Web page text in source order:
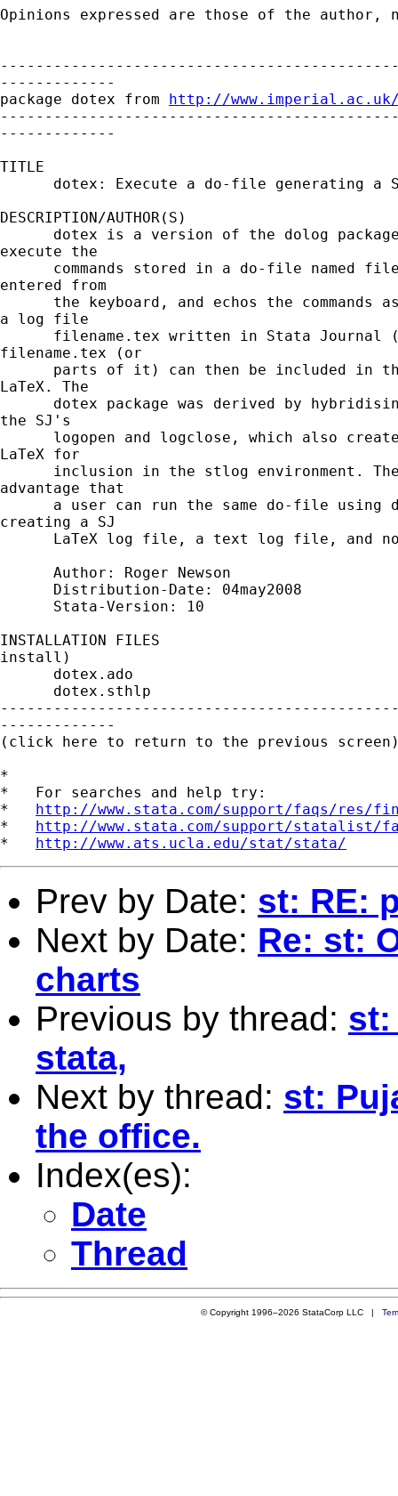
Opinions expressed are those of the
-------------
package dotex from http://
-------------
TITLE
dotex: Execute a do-file generating a
DESCRIPTION/AUTHOR(S)
dotex is a version of the dolog
execute the
commands stored in a do-file named
entered from
the keyboard, and echos the commands
a log file
filename.tex written in Stata Journal
filename.tex (or
parts of it) can then be included in
LaTeX. The
dotex package was derived by
the SJ's
logopen and logclose, which also
LaTeX for
inclusion in the stlog environment.
advantage that
a user can run the same do-file using
creating a SJ
LaTeX log file, a text log file, and
      Author: Roger Newson
      Distribution-Date: 04may2008
      Stata-Version: 10
INSTALLATION FILES
install)
      dotex.ado
      dotex.sthlp
-------------
(click here to return to the previous
*
*   For searches and help try:
* http://www.stata.com/support/faqs/res/
* http://www.stata.com/support/statalist/
* http://www.ats.ucla.edu/stat/stata/
Prev by Date: st: RE:
Next by Date: Re: st:
charts
Previous by thread: st:
stata,
Next by thread: st:
the office.
Index(es):
Date
Thread
© Copyright 1996–2026 StataCorp LLC |